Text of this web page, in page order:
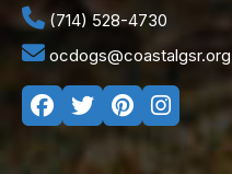
(714) 528-4730
ocdogs@coastalgsr.org